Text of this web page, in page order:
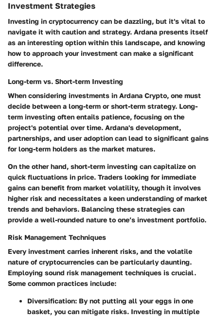
Investment Strategies
Investing in cryptocurrency can be dazzling, but it's vital to
navigate it with caution and strategy. Ardana presents itself
as an interesting option within this landscape, and knowing
how to approach your investment can make a significant
difference.
Long-term vs. Short-term Investing
When considering investments in Ardana Crypto, one must
decide between a long-term or short-term strategy. Long-
term investing often entails patience, focusing on the
project's potential over time. Ardana's development,
partnerships, and user adoption can lead to significant gains
for long-term holders as the market matures.
On the other hand, short-term investing can capitalize on
quick fluctuations in price. Traders looking for immediate
gains can benefit from market volatility, though it involves
higher risk and necessitates a keen understanding of market
trends and behaviors. Balancing these strategies can
provide a well-rounded nature to one’s investment portfolio.
Risk Management Techniques
Every investment carries inherent risks, and the volatile
nature of cryptocurrencies can be particularly daunting.
Employing sound risk management techniques is crucial.
Some common practices include:
Diversification: By not putting all your eggs in one
basket, you can mitigate risks. Investing in multiple